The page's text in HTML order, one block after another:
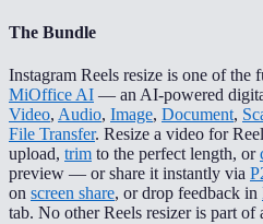
The Bundle
Instagram Reels resize is one of
MiOffice AI — an AI-powered
Video, Audio, Image, Document,
File Transfer. Resize a video for
upload, trim to the perfect length, or
preview — or share it instantly via
on screen share, or drop feedback in
tab. No other Reels resizer is part